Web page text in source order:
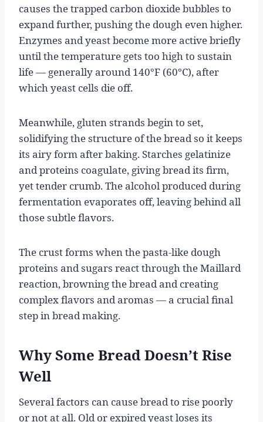
causes the trapped carbon dioxide bubbles to
expand further, pushing the dough even higher.
Enzymes and yeast become more active briefly
until the temperature gets too high to sustain
life — generally around 140°F (60°C), after
which yeast cells die off.
Meanwhile, gluten strands begin to set,
solidifying the structure of the bread so it keeps
its airy form after baking. Starches gelatinize
and proteins coagulate, giving bread its firm,
yet tender crumb. The alcohol produced during
fermentation evaporates off, leaving behind all
those subtle flavors.
The crust forms when the pasta-like dough
proteins and sugars react through the Maillard
reaction, browning the bread and creating
complex flavors and aromas — a crucial final
step in bread making.
Why Some Bread Doesn’t Rise
Well
Several factors can cause bread to rise poorly
or not at all. Old or expired yeast loses its